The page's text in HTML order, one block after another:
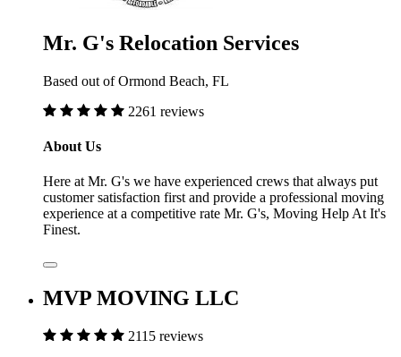
Mr. G's Relocation Services
Based out of Ormond Beach, FL
2261 reviews
About Us
Here at Mr. G's we have experienced crews that always put
customer satisfaction first and provide a professional moving
experience at a competitive rate Mr. G's, Moving Help At It's
Finest.
MVP MOVING LLC
2115 reviews